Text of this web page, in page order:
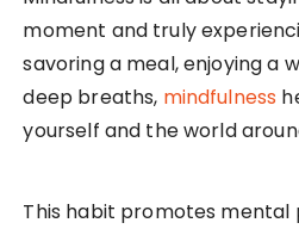
moment and truly
savoring a meal, enjoying a
deep breaths, mindfulness
yourself and the world
This habit promotes mental